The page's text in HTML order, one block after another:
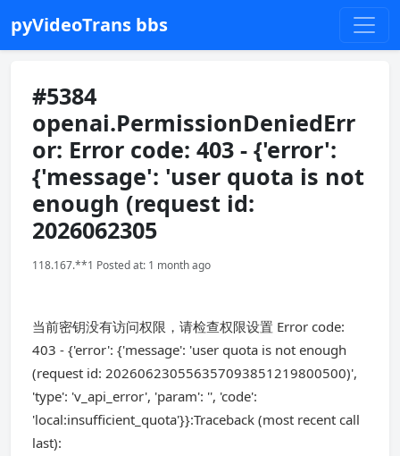
pyVideoTrans bbs
#5384
openai.PermissionDeniedErr
or: Error code: 403 - {'error':
{'message': 'user quota is not
enough (request id:
2026062305
118.167.**1 Posted at: 1 month ago
当前密钥没有访问权限，请检查权限设置 Error code:
403 - {'error': {'message': 'user quota is not enough
(request id: 202606230556357093851219800500)',
'type': 'v_api_error', 'param': '', 'code':
'local:insufficient_quota'}}:Traceback (most recent call
last):